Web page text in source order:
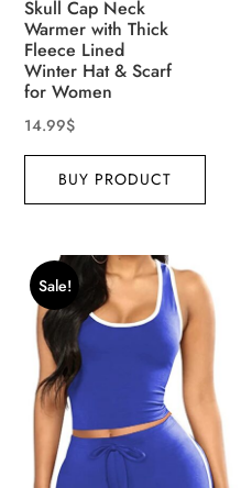
Skull Cap Neck
Warmer with Thick
Fleece Lined
Winter Hat & Scarf
for Women
14.99$
BUY PRODUCT
Sale!